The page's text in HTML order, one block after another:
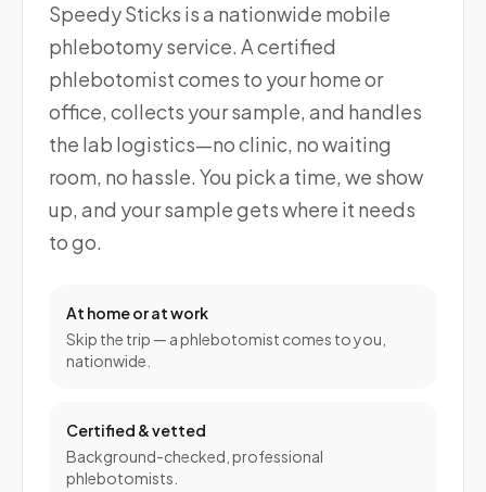
Speedy Sticks is a nationwide mobile
phlebotomy service. A certified
phlebotomist comes to your home or
office, collects your sample, and handles
the lab logistics—no clinic, no waiting
room, no hassle. You pick a time, we show
up, and your sample gets where it needs
to go.
At home or at work
Skip the trip — a phlebotomist comes to you,
nationwide.
Certified & vetted
Background-checked, professional
phlebotomists.